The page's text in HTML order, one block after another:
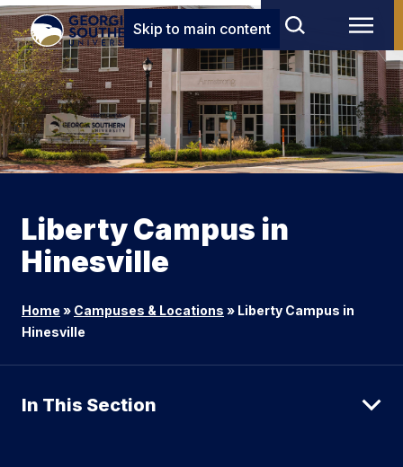
Skip to main content
Liberty Campus in
Hinesville
Home » Campuses & Locations » Liberty Campus in
Hinesville
In This Section